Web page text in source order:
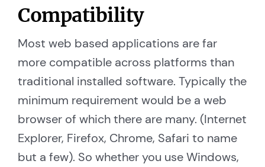
Compatibility
Most web based applications are far
more compatible across platforms than
traditional installed software. Typically the
minimum requirement would be a web
browser of which there are many. (Internet
Explorer, Firefox, Chrome, Safari to name
but a few). So whether you use Windows,